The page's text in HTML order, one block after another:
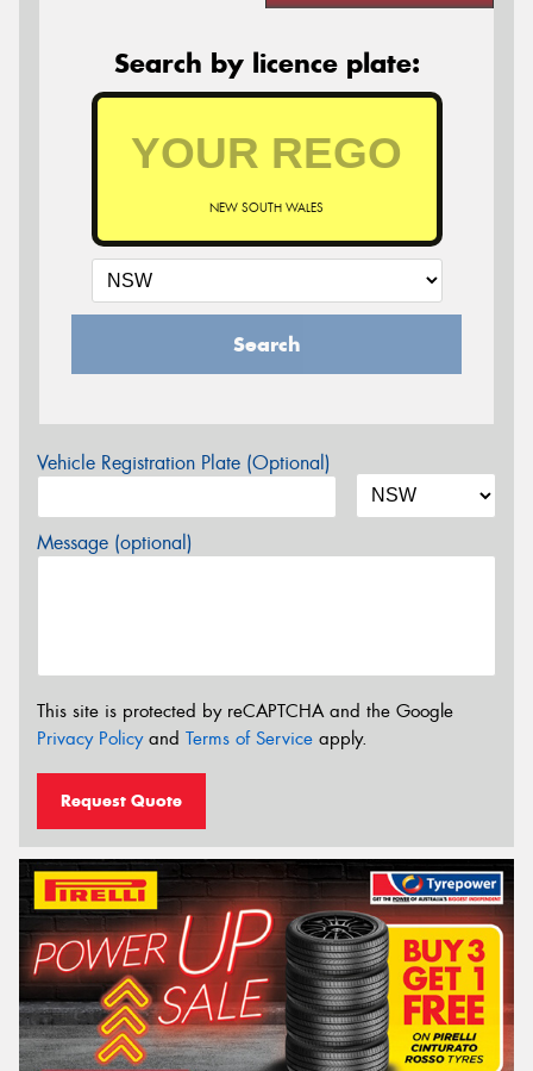
Search by licence plate:
NEW SOUTH WALES
Search
Vehicle Registration Plate (Optional)
Message (optional)
This site is protected by reCAPTCHA and the Google
Privacy Policyand Terms of Service apply.
Request Quote